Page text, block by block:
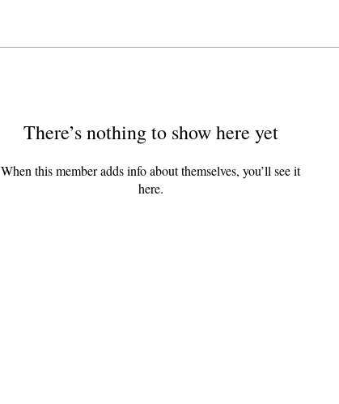
There’s nothing to show here yet
When this member adds info about themselves, you’ll see it
here.